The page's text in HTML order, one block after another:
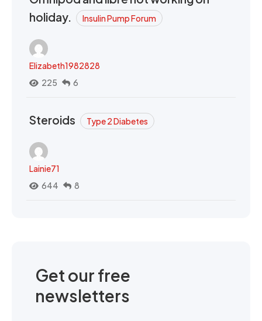
holiday.
Insulin Pump Forum
Elizabeth1982828
225
6
Steroids Type 2 Diabetes
Lainie71
644
8
Get our free
newsletters